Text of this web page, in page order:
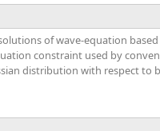
of wave-equation
constraint used by
distribution with respect to